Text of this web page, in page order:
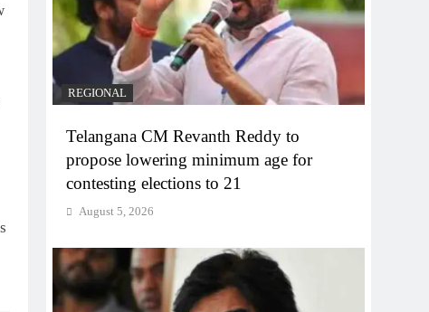
REGIONAL
Telangana CM Revanth Reddy to
propose lowering minimum age for
contesting elections to 21
August 5, 2026